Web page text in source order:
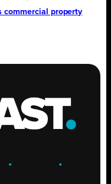
commercial property
.GROW .